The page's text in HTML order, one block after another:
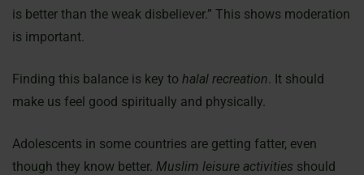
is better than the weak disbeliever.” This shows moderation
is important.
Finding this balance is key to halal recreation. It should
make us feel good spiritually and physically.
Adolescents in some countries are getting fatter, even
though they know better. Muslim leisure activities should